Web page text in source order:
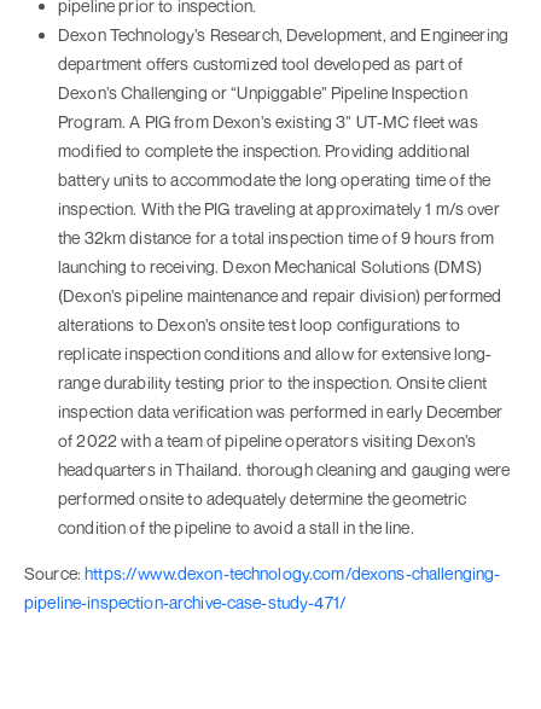
pipeline prior to inspection.
Dexon Technology’s Research, Development, and Engineering
department offers customized tool developed as part of
Dexon’s Challenging or “Unpiggable” Pipeline Inspection
Program. A PIG from Dexon’s existing 3” UT-MC fleet was
modified to complete the inspection. Providing additional
battery units to accommodate the long operating time of the
inspection. With the PIG traveling at approximately 1 m/s over
the 32km distance for a total inspection time of 9 hours from
launching to receiving. Dexon Mechanical Solutions (DMS)
(Dexon’s pipeline maintenance and repair division) performed
alterations to Dexon’s onsite test loop configurations to
replicate inspection conditions and allow for extensive long-
range durability testing prior to the inspection. Onsite client
inspection data verification was performed in early December
of 2022 with a team of pipeline operators visiting Dexon’s
headquarters in Thailand. thorough cleaning and gauging were
performed onsite to adequately determine the geometric
condition of the pipeline to avoid a stall in the line.
Source:https://www.dexon-technology.com/dexons-challenging-
pipeline-inspection-archive-case-study-471/